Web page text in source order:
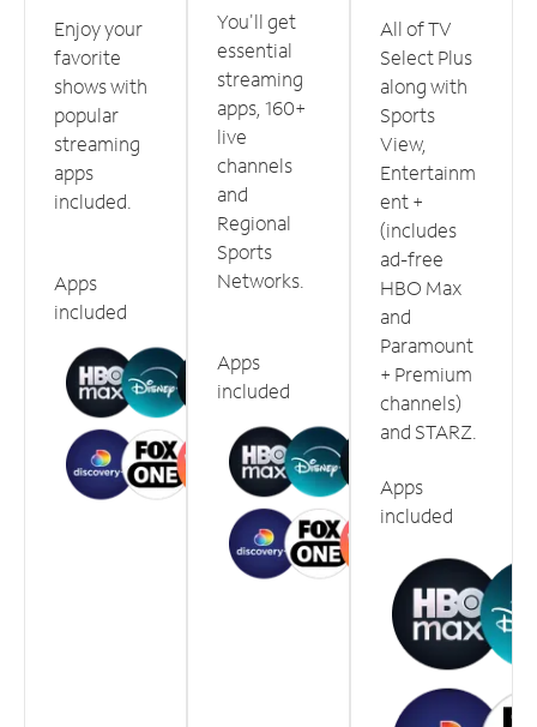
Enjoy your
favorite
shows with
popular
streaming
apps
included.
Apps
included
You'll get
essential
streaming
apps, 160+
live
channels
and
Regional
Sports
Networks.
Apps
included
All of TV
Select Plus
along with
Sports
View,
Entertainm
ent +
(includes
ad-free
HBO Max
and
Paramount
+ Premium
channels)
and STARZ.
Apps
included